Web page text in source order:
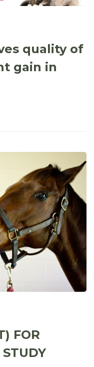
quality of
gain in
FOR
STUDY